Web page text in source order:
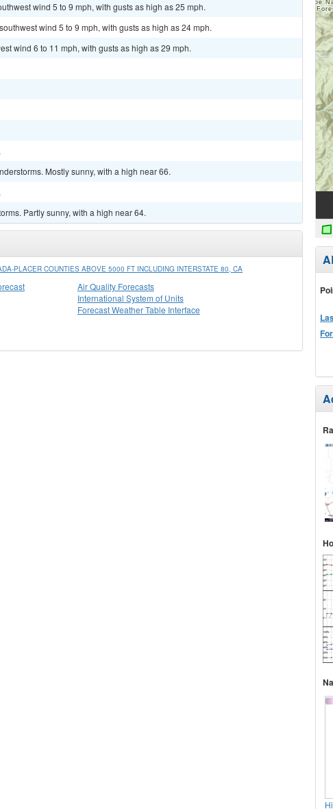
wind 5 to 9 mph, with gusts as high as 25 mph.
wind 5 to 9 mph, with gusts as high as 24 mph.
wind 6 to 11 mph, with gusts as high as 29 mph.
Mostly sunny, with a high near 66.
Partly sunny, with a high near 64.
PLACER COUNTIES ABOVE 5000 FT INCLUDING INTERSTATE 80, CA
Air Quality Forecasts
International System of Units
Forecast Weather Table Interface